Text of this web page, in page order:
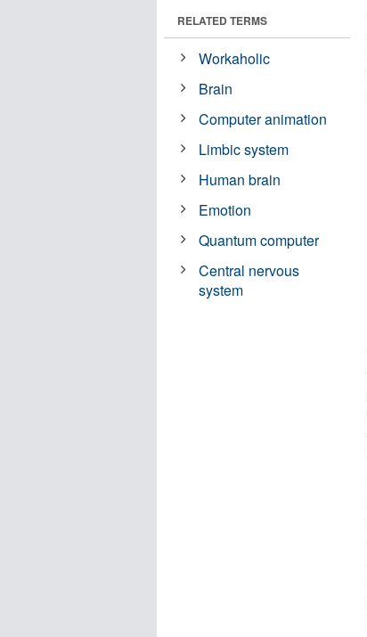
RELATED TERMS
Workaholic
Brain
Computer animation
Limbic system
Human brain
Emotion
Quantum computer
Central nervous
system